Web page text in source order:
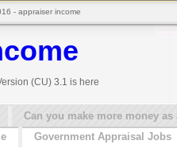
(CU) 3.1 is here
Can you make more money
Government Appraisal Jobs
- appraiser income